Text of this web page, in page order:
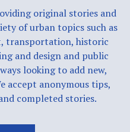
original stories and
of urban topics such as
transportation, historic
and design and public
looking to add new,
accept anonymous tips,
completed stories.